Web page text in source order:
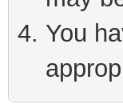
You